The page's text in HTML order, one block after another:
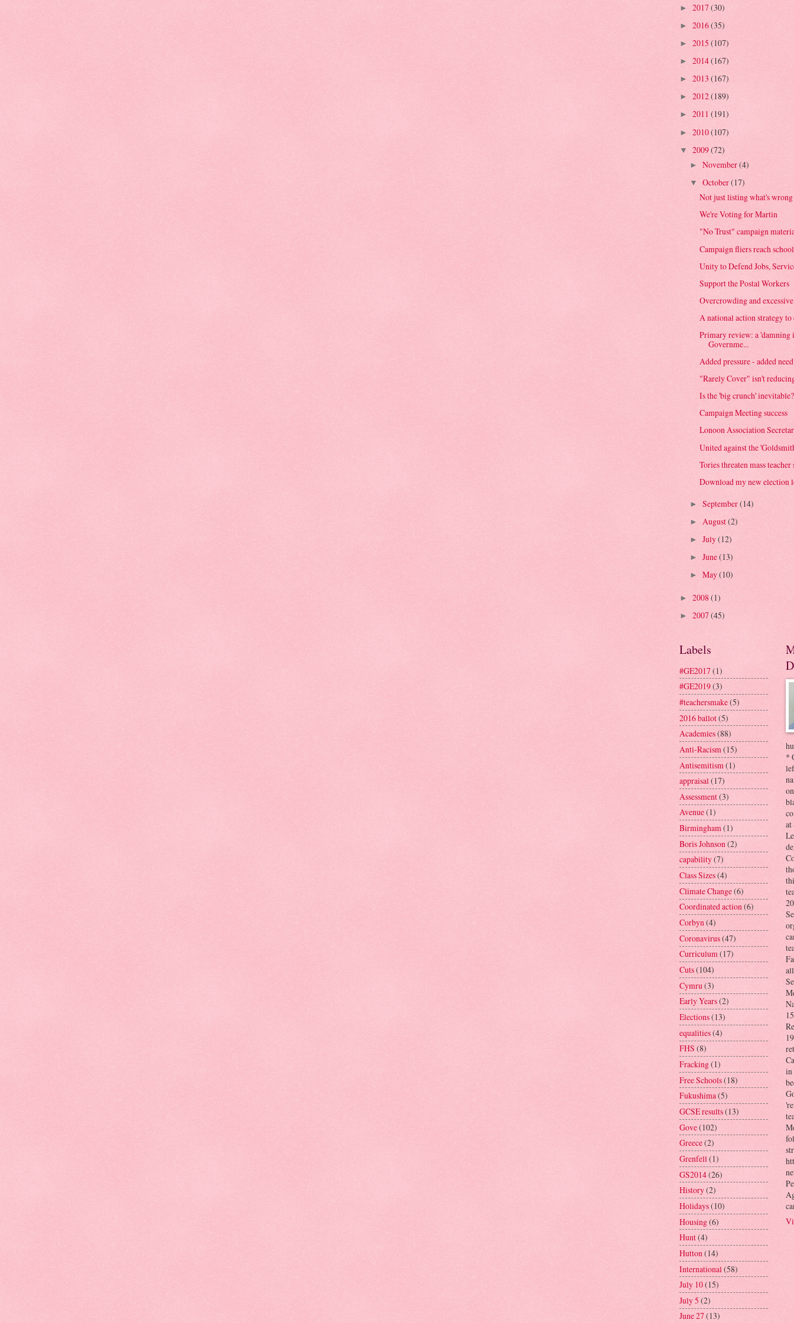
► 2017 (30)
► 2016(35)
► 2015 (107)
► 2014(167)
► 2013 (167)
► 2012(189)
► 2011 (191)
► 2010(107)
▼ 2009(72)
► November(4)
▼ October(17)
Not just listing what's
We're Voting for Martin
"No Trust" campaign
Campaign fliers reach
Unity to Defend Jobs,
Support the Postal Workers
Overcrowding and
A national action strategy
Primary review: a
Governme...
Added pressure - added
"Rarely Cover" isn't
Is the 'big crunch' inevitable?
Campaign Meeting success
Lonoon Association
United against the
Tories threaten mass teacher
Download my new election
► September(14)
► August(2)
► July(12)
► June(13)
► May(10)
► 2008 (1)
► 2007 (45)
Labels
#GE2017(1)
#GE2019(3)
#teachersmake(5)
2016 ballot(5)
Academies(88)
Anti-Racism(15)
Antisemitism (1)
appraisal(17)
Assessment(3)
Avenue(1)
Birmingham(1)
Boris Johnson (2)
capability(7)
Class Sizes(4)
Climate Change(6)
Coordinated action(6)
Corbyn(4)
Coronavirus(47)
Curriculum(17)
Cuts(104)
Cymru (3)
Early Years(2)
Elections(13)
equalities(4)
FHS (8)
Fracking(1)
Free Schools(18)
Fukushima(5)
GCSE results(13)
Gove(102)
Greece(2)
Grenfell(1)
GS2014(26)
History(2)
Holidays(10)
Housing(6)
Hunt(4)
Hutton(14)
International (58)
July 10(15)
July 5 (2)
June 27(13)
*
at
in